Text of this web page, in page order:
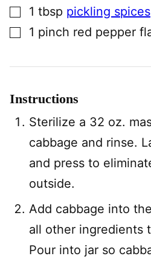
▢1 tbsp pickling spices
▢1 pinch red pepper
Instructions
Sterilize a 32 oz.
cabbage and rinse.
and press to
outside.
Add cabbage into
all other ingredients
Pour into jar so